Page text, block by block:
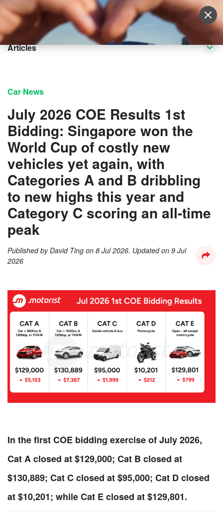
Sell Vehicle Login
Articles
Car News
July 2026 COE Results 1st
Bidding: Singapore won the
World Cup of costly new
vehicles yet again, with
Categories A and B dribbling
to new highs this year and
Category C scoring an all-time
peak
Published byDavid Ting on 8 Jul 2026. Updated on 9 Jul
2026
In the first COE bidding exercise of July 2026,
Cat A closed at $129,000; Cat B closed at
$130,889; Cat C closed at $95,000; Cat D closed
at $10,201; while Cat E closed at $129,801.